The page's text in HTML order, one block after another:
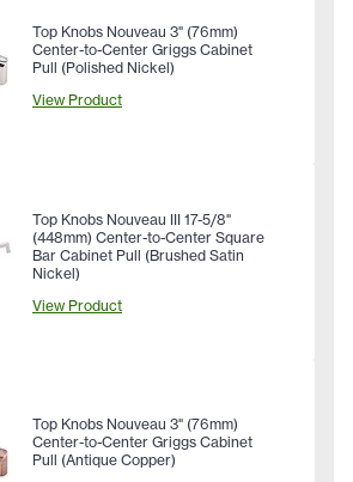
Top Knobs Nouveau 3" (76mm)
Center-to-Center Griggs Cabinet
Pull (Polished Nickel)
View Product
Top Knobs Nouveau III 17-5/8"
(448mm) Center-to-Center Square
Bar Cabinet Pull (Brushed Satin
Nickel)
View Product
Top Knobs Nouveau 3" (76mm)
Center-to-Center Griggs Cabinet
Pull (Antique Copper)